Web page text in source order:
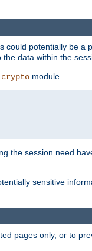
could potentially be a
data within the
module.
the session need
sensitive
pages only, or to